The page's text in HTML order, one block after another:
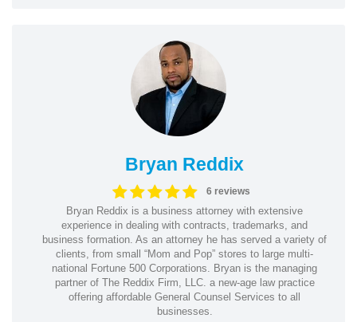
Bryan Reddix
6 reviews
Bryan Reddix is a business attorney with extensive
experience in dealing with contracts, trademarks, and
business formation. As an attorney he has served a variety of
clients, from small “Mom and Pop” stores to large multi-
national Fortune 500 Corporations. Bryan is the managing
partner of The Reddix Firm, LLC. a new-age law practice
offering affordable General Counsel Services to all
businesses.